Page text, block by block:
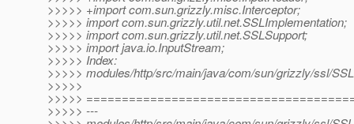
>>>>> +import com.sun.grizzly.misc.Interceptor;
>>>>> import com.sun.grizzly.util.net.SSLImplementation;
>>>>> import com.sun.grizzly.util.net.SSLSupport;
>>>>> import java.io.InputStream;
>>>>> Index:
>>>>> modules/http/src/main/java/com/sun/grizzly/ssl/
>>>>>
>>>>>
>>>>> ---